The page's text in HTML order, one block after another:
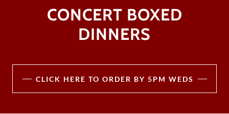
CONCERT BOXED
DINNERS
CLICK HERE TO ORDER BY 5PM WEDS